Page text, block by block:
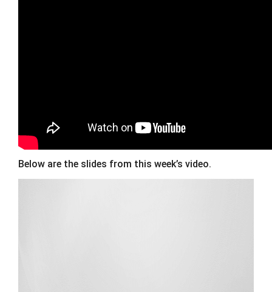
Below are the slides from this week’s video.